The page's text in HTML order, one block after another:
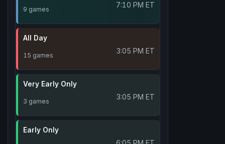
9 games 7:10 PM ET
All Day
15 games 3:05 PM ET
Very Early Only
3 games 3:05 PM ET
Early Only